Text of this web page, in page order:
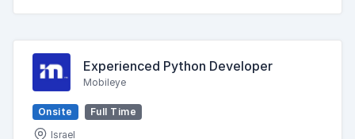
Experienced Python Developer
Mobileye
Onsite
Full Time
Israel